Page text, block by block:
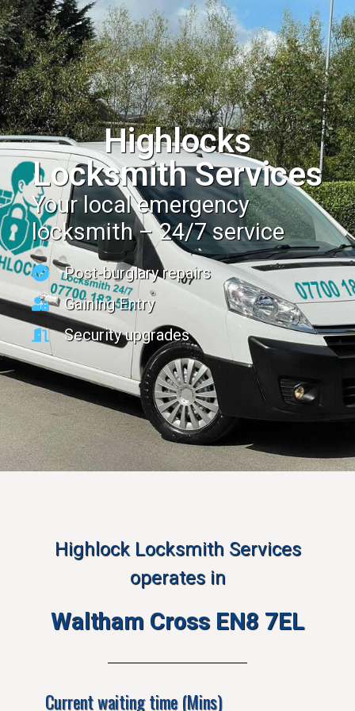
Highlocks
Locksmith Services
Your local emergency
locksmith – 24/7 service
Post-burglary repairs
Gaining Entry
Security upgrades
Highlock Locksmith Services
operates in
Waltham Cross EN8 7EL
Current waiting time (Mins)